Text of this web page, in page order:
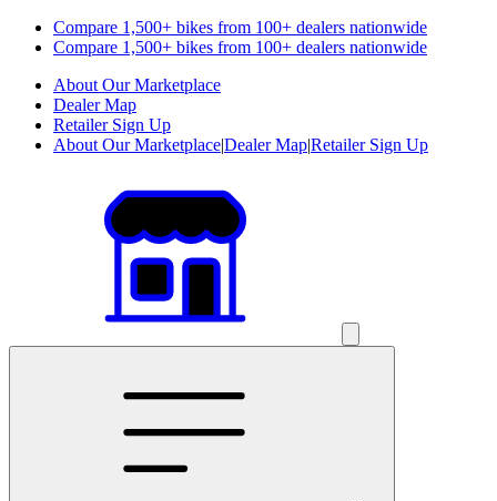
Compare 1,500+ bikes from 100+ dealers nationwide
Compare 1,500+ bikes from 100+ dealers nationwide
About Our Marketplace
Dealer Map
Retailer Sign Up
About Our Marketplace|Dealer Map|Retailer Sign Up